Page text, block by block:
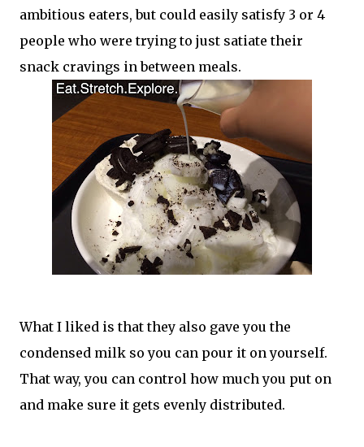
ambitious eaters, but could easily satisfy 3 or 4
people who were trying to just satiate their
snack cravings in between meals.
What I liked is that they also gave you the
condensed milk so you can pour it on yourself.
That way, you can control how much you put on
and make sure it gets evenly distributed.